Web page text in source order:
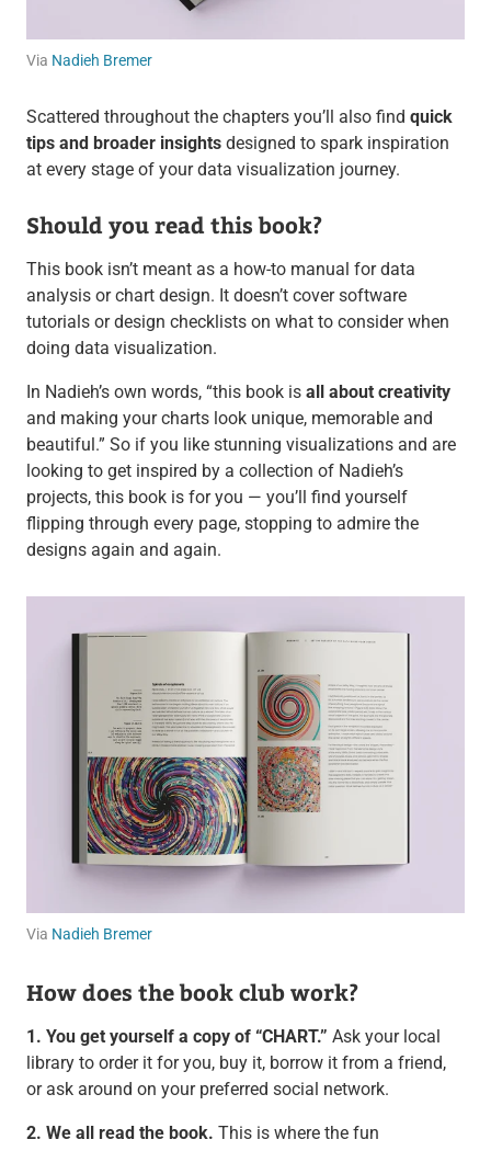
Via Nadieh Bremer
Scattered throughout the chapters you’ll also find quick
tips and broader insightsdesigned to spark inspiration
at every stage of your data visualization journey.
Should you read this book?
This book isn’t meant as a how-to manual for data
analysis or chart design. It doesn’t cover software
tutorials or design checklists on what to consider when
doing data visualization.
In Nadieh’s own words, “this book is all about creativity
and making your charts look unique, memorable and
beautiful.” So if you like stunning visualizations and are
looking to get inspired by a collection of Nadieh’s
projects, this book is for you — you’ll find yourself
flipping through every page, stopping to admire the
designs again and again.
Via Nadieh Bremer
How does the book club work?
1. You get yourself a copy of “CHART.” Ask your local
library to order it for you, buy it, borrow it from a friend,
or ask around on your preferred social network.
2. We all read the book. This is where the fun